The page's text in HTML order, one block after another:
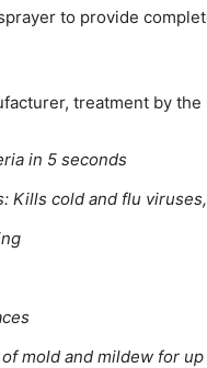
to provide
treatment by the
in 5 seconds
Kills cold and flu
mold and mildew for up